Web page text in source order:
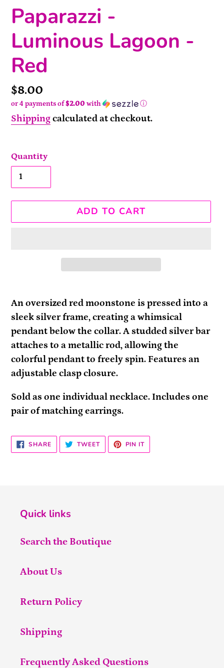
Paparazzi -
Luminous Lagoon -
Red
Price
$8.00
or 4 payments of$2.00 with ⓘ
Shippingcalculated at checkout.
Quantity
ADD TO CART
product
to
your
cart
An oversized red moonstone is pressed into a
sleek silver frame, creating a whimsical
pendant below the collar. A studded silver bar
attaches to a metallic rod, allowing the
colorful pendant to freely spin. Features an
adjustable clasp closure.
Sold as one individual necklace. Includes one
pair of matching earrings.
SHARESHARE
ON
FACEBOOK
TWEETTWEET
TWITTER
PIN ITPIN
PINTEREST
Quick links
Search the Boutique
About Us
Return Policy
Shipping
Frequently Asked Questions